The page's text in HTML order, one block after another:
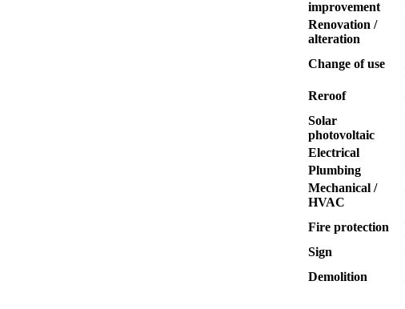
improvement
Renovation /
alteration
Change of use
Reroof
Solar
photovoltaic
Electrical
Plumbing
Mechanical /
HVAC
Fire protection
Sign
Demolition